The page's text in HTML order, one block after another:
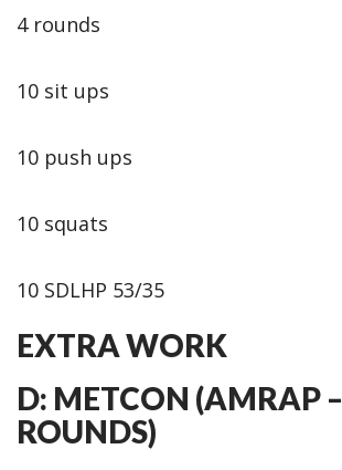
4 rounds
10 sit ups
10 push ups
10 squats
10 SDLHP 53/35
EXTRA WORK
D: METCON (AMRAP –
ROUNDS)